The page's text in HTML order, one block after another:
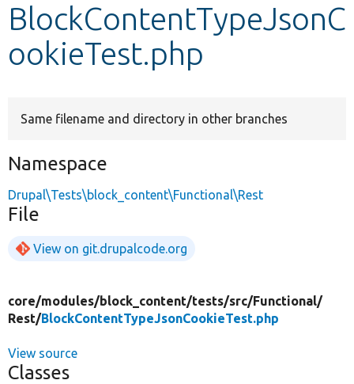
Develop for Drupal
BlockContentTypeJsonC
ookieTest.php
Same filename and directory in other branches
Namespace
Drupal\Tests\block_content\Functional\Rest
File
View on git.drupalcode.org
core/modules/block_content/tests/src/Functional/
Rest/BlockContentTypeJsonCookieTest.php
View source
Classes